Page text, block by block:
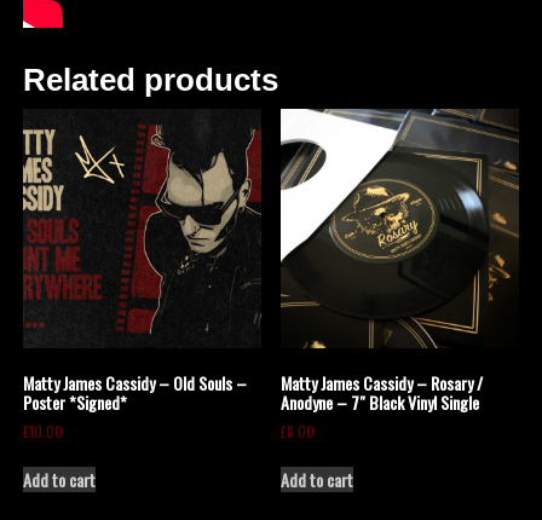
Related products
Matty James Cassidy – Old Souls –
Poster *Signed*
£10.00
Add to cart
Matty James Cassidy – Rosary /
Anodyne – 7″ Black Vinyl Single
£8.00
Add to cart